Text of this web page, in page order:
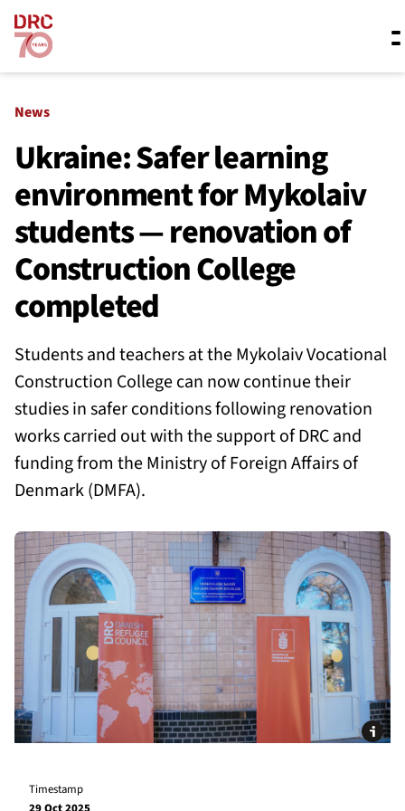
Skip navigation
What we do
Resources
News
Ukraine: Safer learning
environment for Mykolaiv
students — renovation of
Construction College
completed
Students and teachers at the Mykolaiv Vocational
Construction College can now continue their
studies in safer conditions following renovation
works carried out with the support of DRC and
funding from the Ministry of Foreign Affairs of
Denmark (DMFA).
Timestamp